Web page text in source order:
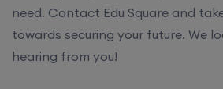
need. Contact Edu Square and
towards securing your future. We
hearing from you!